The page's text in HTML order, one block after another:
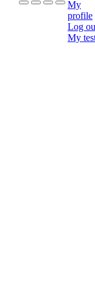
My
profile
Log
My